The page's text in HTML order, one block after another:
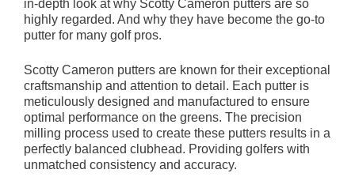
in-depth look at why Scotty Cameron putters are so
highly regarded. And why they have become the go-to
putter for many golf pros.
Scotty Cameron putters are known for their exceptional
craftsmanship and attention to detail. Each putter is
meticulously designed and manufactured to ensure
optimal performance on the greens. The precision
milling process used to create these putters results in a
perfectly balanced clubhead. Providing golfers with
unmatched consistency and accuracy.